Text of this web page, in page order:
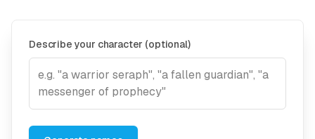
Describe your character (optional)